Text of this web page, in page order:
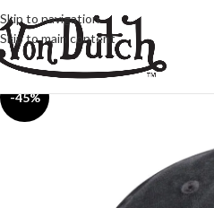
Skip to navigation
Skip to main content
-45%